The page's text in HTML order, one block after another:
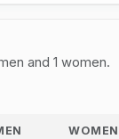
and 1 women.
WOMEN